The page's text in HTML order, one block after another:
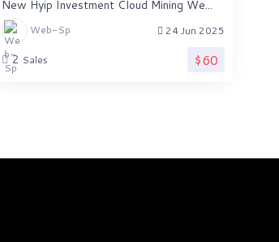
New Hyip Investment Cloud Mining We...
Web-Sp 24 Jun 2025
2 Sales $60